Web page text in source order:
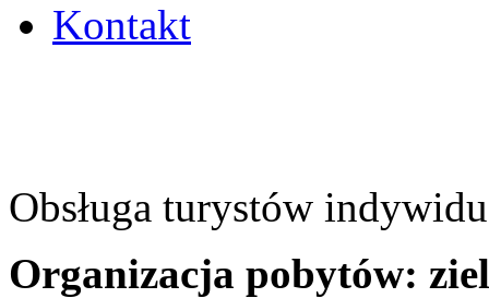
Kontakt
Obsługa turystów
Organizacja pobytów: